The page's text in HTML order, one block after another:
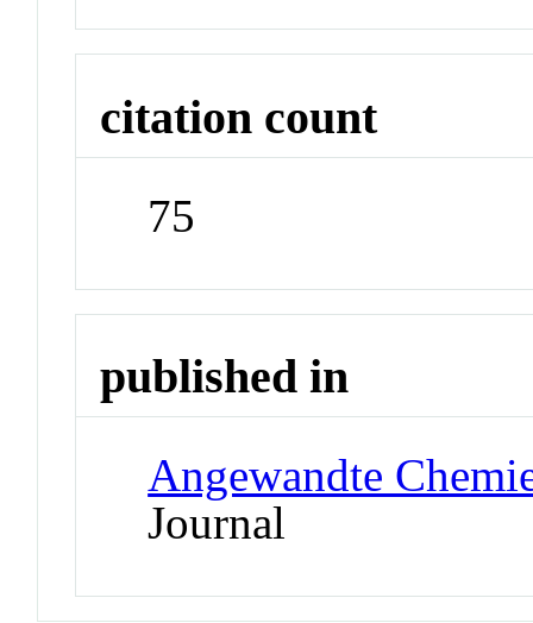
citation count
75
published in
Angewandte
Journal